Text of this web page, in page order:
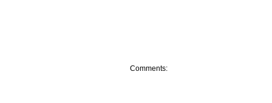
Comments: